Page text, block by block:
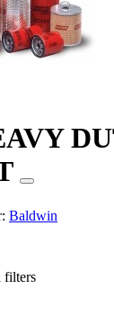
Baldwin
filters